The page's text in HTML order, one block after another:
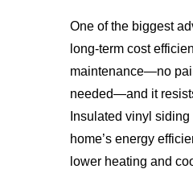
One of the biggest
long-term cost
maintenance—no
needed—and it
Insulated vinyl
home’s energy
lower heating and